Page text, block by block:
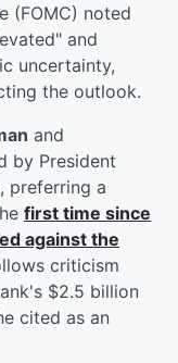
(FOMC) noted
and
uncertainty,
the outlook.
and
by President
preferring a
first time since
against the
criticism
$2.5 billion
cited as an